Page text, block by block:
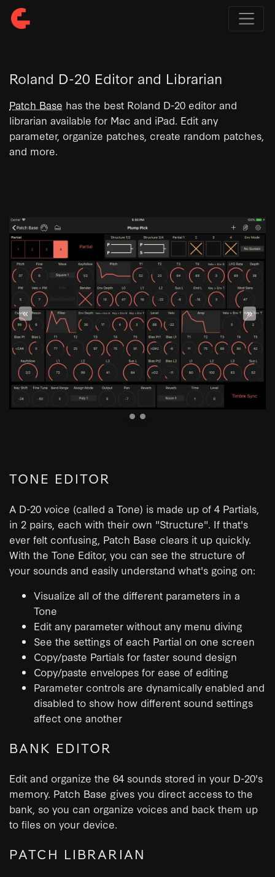
Roland D-20 Editor and Librarian
Patch Base has the best Roland D-20 editor and
librarian available for Mac and iPad. Edit any
parameter, organize patches, create random patches,
and more.
« »
TONE EDITOR
A D-20 voice (called a Tone) is made up of 4 Partials,
in 2 pairs, each with their own "Structure". If that's
ever felt confusing, Patch Base clears it up quickly.
With the Tone Editor, you can see the structure of
your sounds and easily understand what's going on:
Visualize all of the different parameters in a
Tone
Edit any parameter without any menu diving
See the settings of each Partial on one screen
Copy/paste Partials for faster sound design
Copy/paste envelopes for ease of editing
Parameter controls are dynamically enabled and
disabled to show how different sound settings
affect one another
BANK EDITOR
Edit and organize the 64 sounds stored in your D-20's
memory. Patch Base gives you direct access to the
bank, so you can organize voices and back them up
to files on your device.
PATCH LIBRARIAN